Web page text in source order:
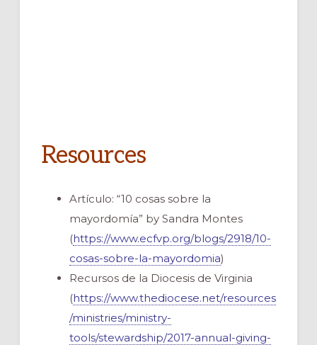
Resources
Artículo: “10 cosas sobre la
mayordomía” by Sandra Montes
(https://www.ecfvp.org/blogs/2918/10-
cosas-sobre-la-mayordomia)
Recursos de la Diocesis de Virginia
(https://www.thediocese.net/resources
/ministries/ministry-
tools/stewardship/2017-annual-giving-